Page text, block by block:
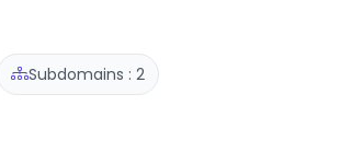
Subdomains : 2